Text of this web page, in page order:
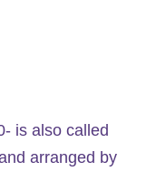
is also called
arranged by